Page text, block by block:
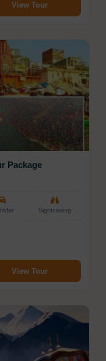
View Tour
Package
Sightseeing
View Tour